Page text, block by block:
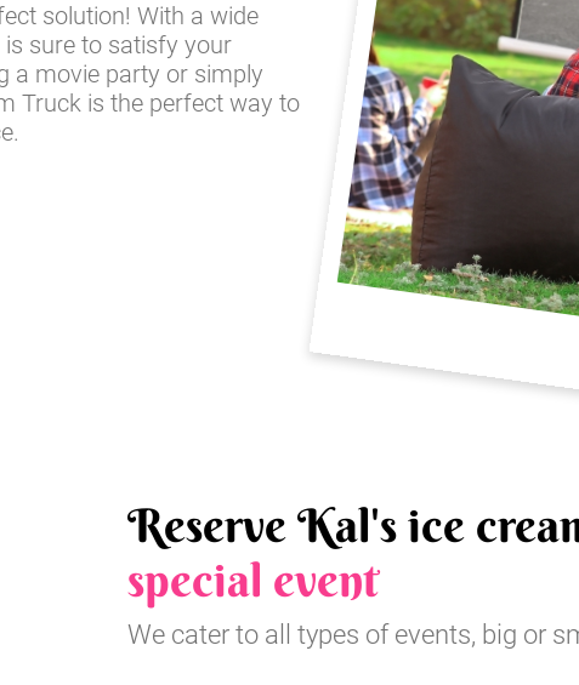
solution! With a wide
sure to satisfy your
a movie party or simply
Truck is the perfect way to
Reserve Kal's ice
special event
We cater to all types of events, big or